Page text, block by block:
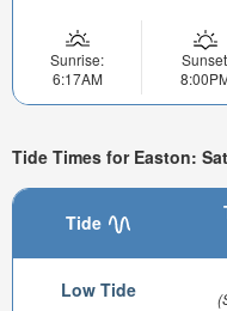
Sunrise:
6:17AM
Tide Times for Easton:
Tide
Low Tide